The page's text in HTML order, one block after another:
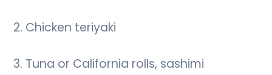
2. Chicken teriyaki
3. Tuna or California rolls, sashimi